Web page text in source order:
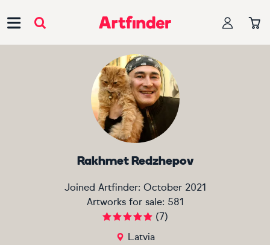
Rakhmet Redzhepov
Joined Artfinder: October 2021
Artworks for sale: 581
(7)
Latvia